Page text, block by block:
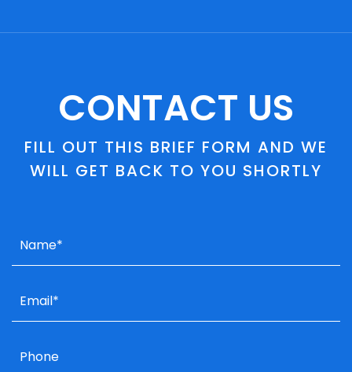
CONTACT US
FILL OUT THIS BRIEF FORM AND WE
WILL GET BACK TO YOU SHORTLY